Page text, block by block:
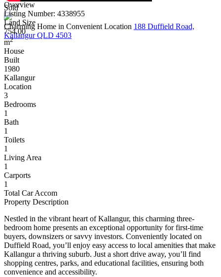
Sold
Charming Home in Convenient Location 188 Duffield Road,
Kallangur QLD 4503
Overview
Listing Number: 4338955
Land Size
754.00
m2
House
Built
1980
Kallangur
Location
3
Bedrooms
1
Bath
1
Toilets
1
Living Area
1
Carports
1
Total Car Accom
Property Description
Nestled in the vibrant heart of Kallangur, this charming three-
bedroom home presents an exceptional opportunity for first-time
buyers, downsizers or savvy investors. Conveniently located on
Duffield Road, you’ll enjoy easy access to local amenities that make
Kallangur a thriving suburb. Just a short drive away, you’ll find
shopping centres, parks, and educational facilities, ensuring both
convenience and accessibility.